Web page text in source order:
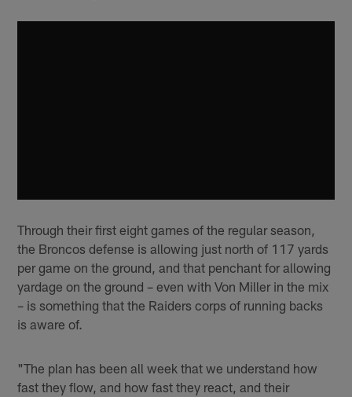
Through their first eight games of the regular season,
the Broncos defense is allowing just north of 117 yards
per game on the ground, and that penchant for allowing
yardage on the ground – even with Von Miller in the mix
– is something that the Raiders corps of running backs
is aware of.
"The plan has been all week that we understand how
fast they flow, and how fast they react, and their